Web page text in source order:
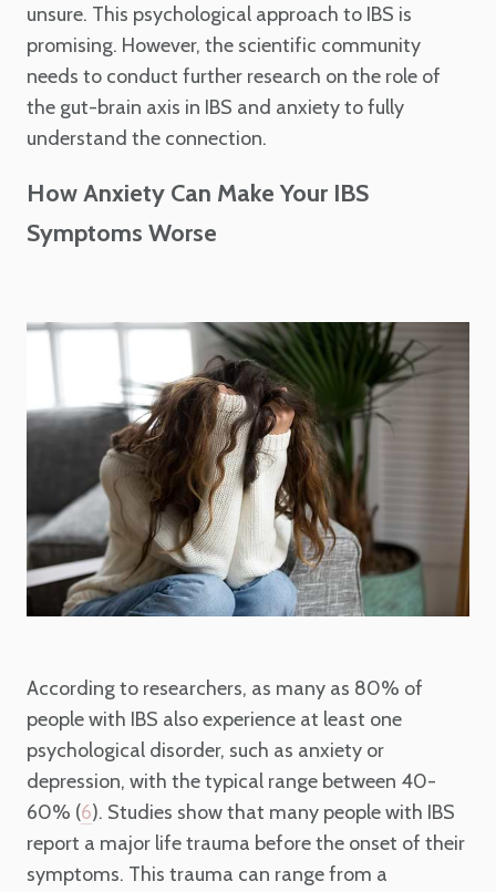
unsure. This psychological approach to IBS is
promising. However, the scientific community
needs to conduct further research on the role of
the gut-brain axis in IBS and anxiety to fully
understand the connection.
How Anxiety Can Make Your IBS
Symptoms Worse
According to researchers, as many as 80% of
people with IBS also experience at least one
psychological disorder, such as anxiety or
depression, with the typical range between 40-
60% (6). Studies show that many people with IBS
report a major life trauma before the onset of their
symptoms. This trauma can range from a